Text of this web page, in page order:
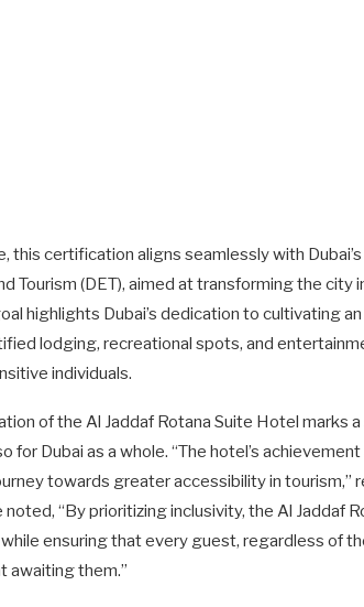
this certification aligns seamlessly with
Tourism (DET), aimed at transforming the
highlights Dubai’s dedication to cultivating
lodging, recreational spots, and
individuals.
of the Al Jaddaf Rotana Suite Hotel marks
for Dubai as a whole. “The hotel’s
towards greater accessibility in tourism,”
noted, “By prioritizing inclusivity, the Al Jaddaf
ensuring that every guest, regardless of
awaiting them.”